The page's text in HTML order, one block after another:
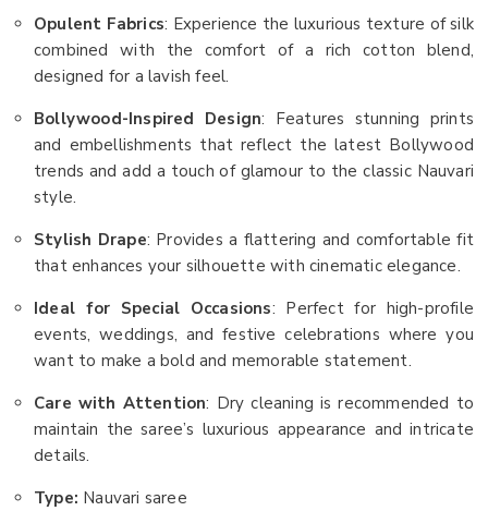
Opulent Fabrics: Experience the luxurious texture of silk
combined with the comfort of a rich cotton blend,
designed for a lavish feel.
Bollywood-Inspired Design: Features stunning prints
and embellishments that reflect the latest Bollywood
trends and add a touch of glamour to the classic Nauvari
style.
Stylish Drape: Provides a flattering and comfortable fit
that enhances your silhouette with cinematic elegance.
Ideal for Special Occasions: Perfect for high-profile
events, weddings, and festive celebrations where you
want to make a bold and memorable statement.
Care with Attention: Dry cleaning is recommended to
maintain the saree’s luxurious appearance and intricate
details.
Type: Nauvari saree